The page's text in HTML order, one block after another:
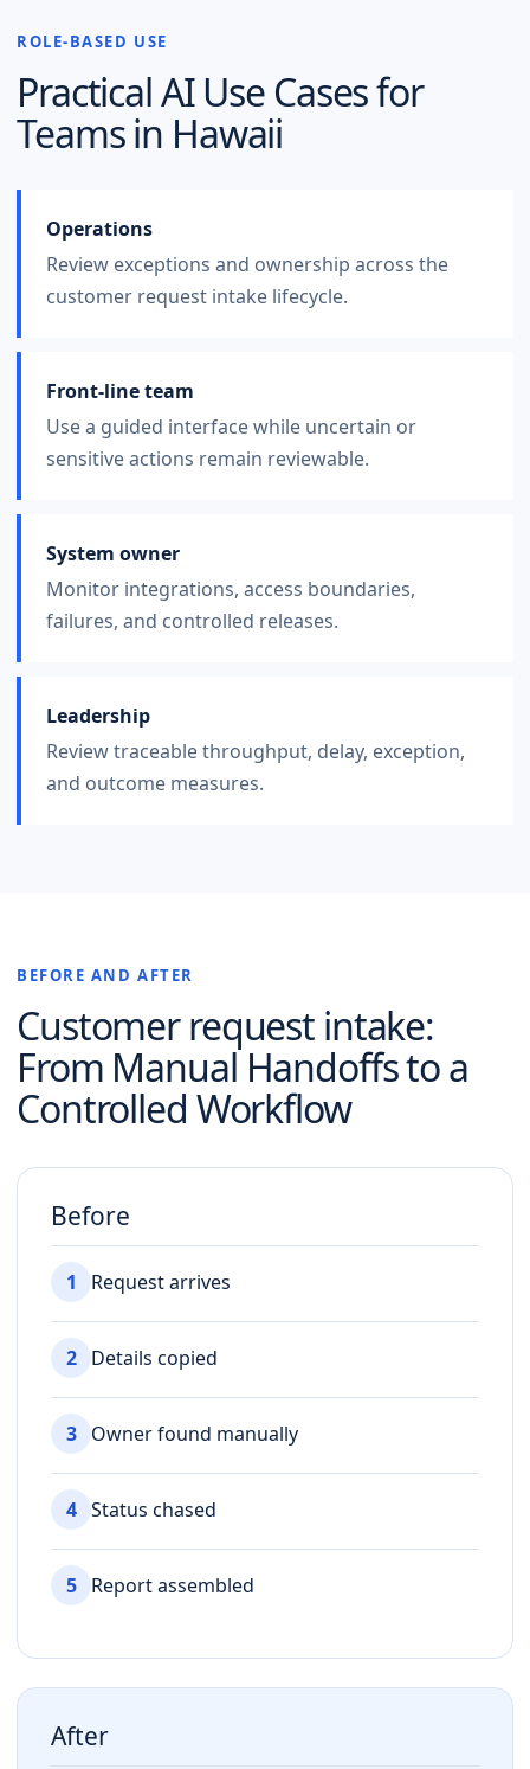
ROLE-BASED USE
Practical AI Use Cases for
Teams in Hawaii
Operations
Review exceptions and ownership across the
customer request intake lifecycle.
Front-line team
Use a guided interface while uncertain or
sensitive actions remain reviewable.
System owner
Monitor integrations, access boundaries,
failures, and controlled releases.
Leadership
Review traceable throughput, delay, exception,
and outcome measures.
BEFORE AND AFTER
Customer request intake:
From Manual Handoffs to a
Controlled Workflow
Before
1 Request arrives
2 Details copied
3 Owner found manually
4 Status chased
5 Report assembled
After